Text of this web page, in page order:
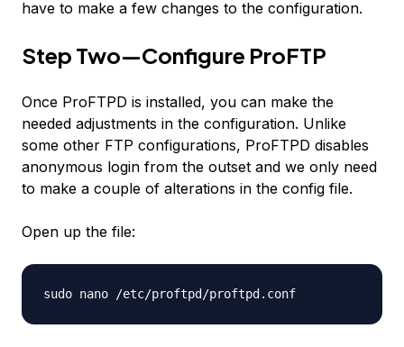
have to make a few changes to the configuration.
Step Two—Configure ProFTP
Once ProFTPD is installed, you can make the
needed adjustments in the configuration. Unlike
some other FTP configurations, ProFTPD disables
anonymous login from the outset and we only need
to make a couple of alterations in the config file.
Open up the file:
sudo nano /etc/proftpd/proftpd.conf